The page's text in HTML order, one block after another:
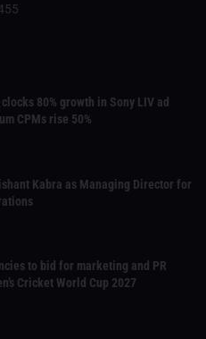
80% growth in Sony LIV ad
CPMs rise 50%
Kabra as Managing Director for
to bid for marketing and PR
Cricket World Cup 2027